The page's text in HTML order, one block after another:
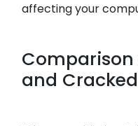
affecting your
and